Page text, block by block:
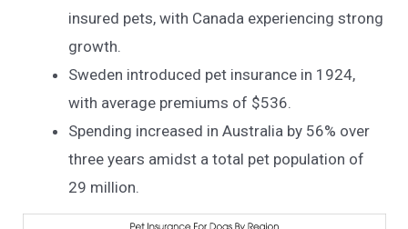
insured pets, with Canada experiencing strong
growth.
Sweden introduced pet insurance in 1924,
with average premiums of $536.
Spending increased in Australia by 56% over
three years amidst a total pet population of
29 million.